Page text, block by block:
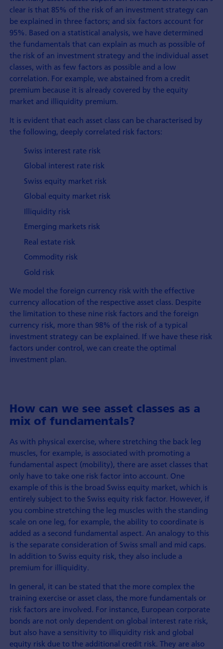
clear is that 85% of the risk of an investment strategy can
be explained in three factors; and six factors account for
95%. Based on a statistical analysis, we have determined
the fundamentals that can explain as much as possible of
the risk of an investment strategy and the individual asset
classes, with as few factors as possible and a low
correlation. For example, we abstained from a credit
premium because it is already covered by the equity
market and illiquidity premium.
It is evident that each asset class can be characterised by
the following, deeply correlated risk factors:
Swiss interest rate risk
Global interest rate risk
Swiss equity market risk
Global equity market risk
Illiquidity risk
Emerging markets risk
Real estate risk
Commodity risk
Gold risk
We model the foreign currency risk with the effective
currency allocation of the respective asset class. Despite
the limitation to these nine risk factors and the foreign
currency risk, more than 98% of the risk of a typical
investment strategy can be explained. If we have these risk
factors under control, we can create the optimal
investment plan.
How can we see asset classes as a
mix of fundamentals?
As with physical exercise, where stretching the back leg
muscles, for example, is associated with promoting a
fundamental aspect (mobility), there are asset classes that
only have to take one risk factor into account. One
example of this is the broad Swiss equity market, which is
entirely subject to the Swiss equity risk factor. However, if
you combine stretching the leg muscles with the standing
scale on one leg, for example, the ability to coordinate is
added as a second fundamental aspect. An analogy to this
is the separate consideration of Swiss small and mid caps.
In addition to Swiss equity risk, they also include a
premium for illiquidity.
In general, it can be stated that the more complex the
training exercise or asset class, the more fundamentals or
risk factors are involved. For instance, European corporate
bonds are not only dependent on global interest rate risk,
but also have a sensitivity to illiquidity risk and global
equity risk due to the additional credit risk. They are also